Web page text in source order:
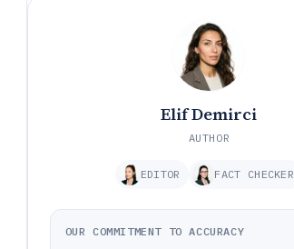
Elif Demirci
AUTHOR
EDITOR FACT CHECKER
OUR COMMITMENT TO ACCURACY